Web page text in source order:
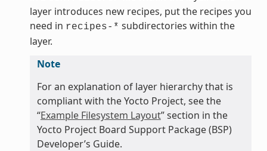
layer introduces new recipes, put the recipes you
need in recipes-* subdirectories within the
layer.
Note
For an explanation of layer hierarchy that is
compliant with the Yocto Project, see the
“Example Filesystem Layout” section in the
Yocto Project Board Support Package (BSP)
Developer’s Guide.